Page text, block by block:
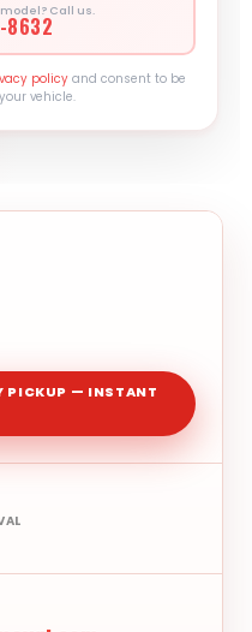
Call us.
8632
policyand consent to be
vehicle.
PICKUP — INSTANT